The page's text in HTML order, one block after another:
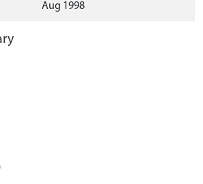
Aug 1998